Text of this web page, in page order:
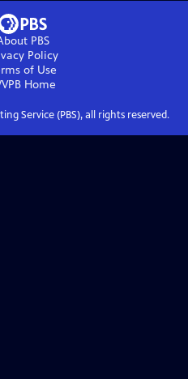
PBS
Policy
of Use
Home
Service (PBS), all rights reserved.